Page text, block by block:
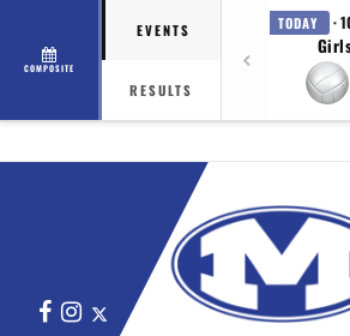
COMPOSITE
EVENTS
RESULTS
TODAY ·
FacebookInstagram